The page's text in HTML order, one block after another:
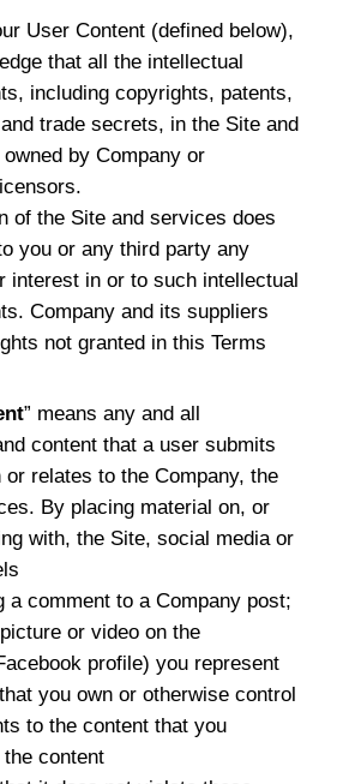
User Content (defined below),
that all the intellectual
including copyrights, patents,
trade secrets, in the Site and
by Company or
of the Site and services does
you or any third party any
interest in or to such intellectual
Company and its suppliers
not granted in this Terms
” means any and all
content that a user submits
relates to the Company, the
By placing material on, or
with, the Site, social media or
a comment to a Company post;
or video on the
profile) you represent
you own or otherwise control
to the content that you
content